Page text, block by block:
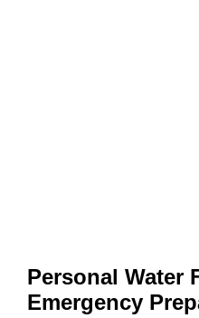
Personal Water
Emergency